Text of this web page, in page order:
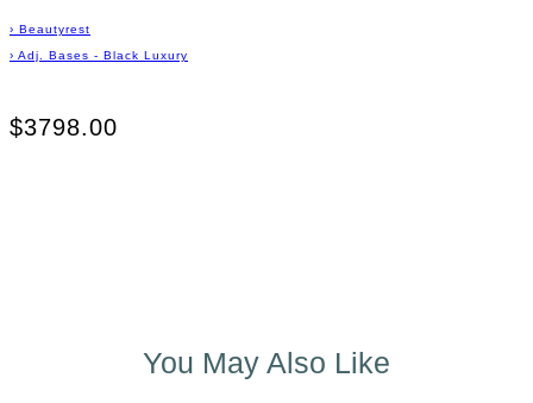
› Beautyrest
› Adj. Bases - Black Luxury
$3798.00
You May Also Like